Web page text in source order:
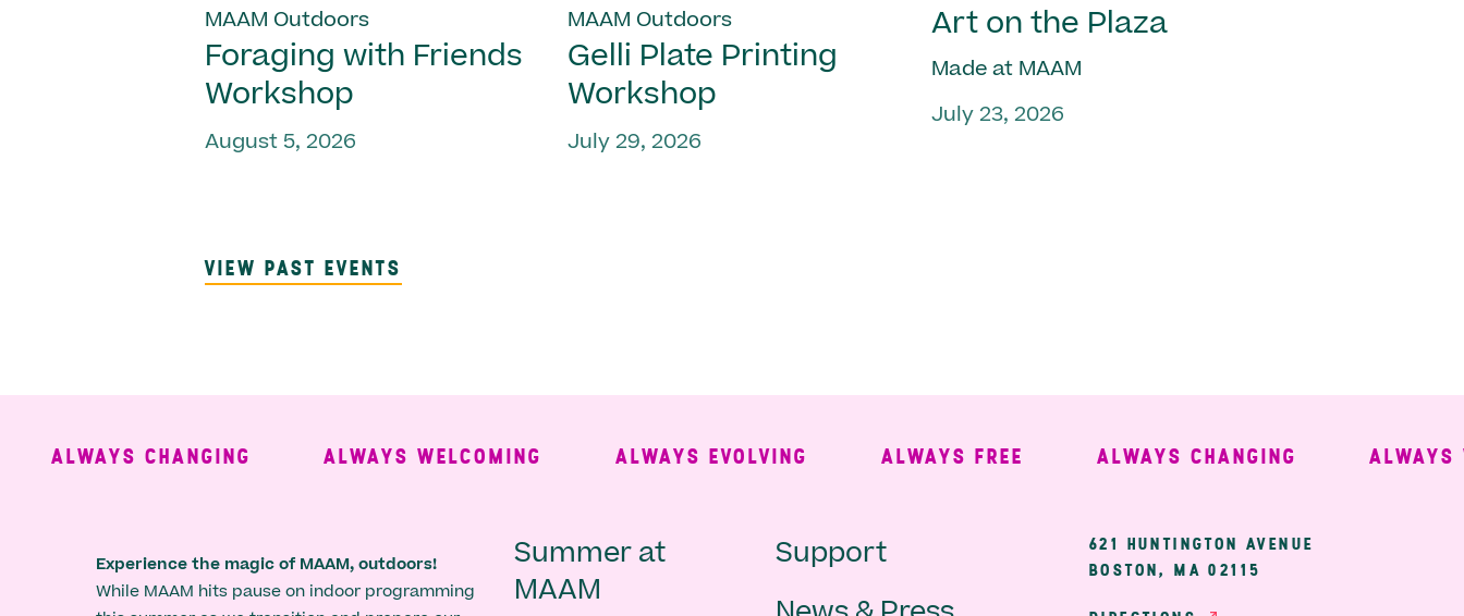
MAAM Outdoors
Foraging with Friends
Workshop
August 5, 2026
MAAM Outdoors
Gelli Plate Printing
Workshop
July 29, 2026
Art on the Plaza
Made at MAAM
July 23, 2026
VIEW PAST EVENTS
ALWAYS CHANGING ALWAYS WELCOMING ALWAYS EVOLVING ALWAYS FREE ALWAYS CHANGING ALWAYS
Experience the magic of MAAM, outdoors!
While MAAM hits pause on indoor programming
Main
Summer at
MAAM
Secondary
Support
621 HUNTINGTON AVENUE
BOSTON, MA 02115